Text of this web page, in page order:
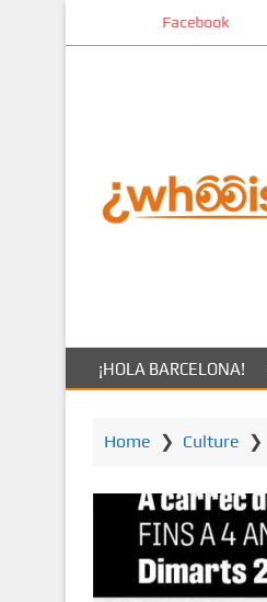
t
¡HOLA BARCELONA!
Home ❯ Culture ❯